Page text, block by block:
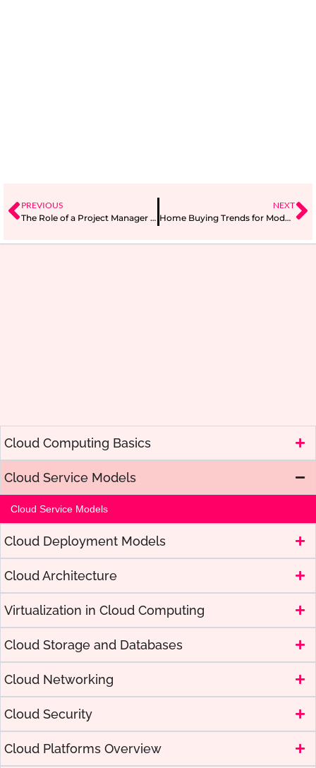
Cloud Computing Basics
Cloud Service Models
Cloud Service Models
Cloud Deployment Models
Cloud Architecture
Virtualization in Cloud Computing
Cloud Storage and Databases
Cloud Networking
Cloud Security
Cloud Platforms Overview
PREVIOUS
The Role of a Project Manager in Agile Project Management
NEXT
Home Buying Trends for Modern Families